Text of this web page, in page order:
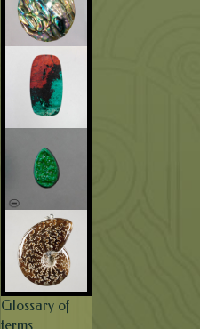
Glossary of
terms